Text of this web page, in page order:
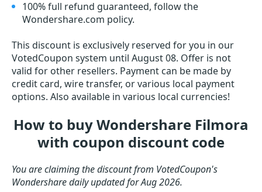
100% full refund guaranteed, follow the
Wondershare.com policy.
This discount is exclusively reserved for you in our
VotedCoupon system until August 08. Offer is not
valid for other resellers. Payment can be made by
credit card, wire transfer, or various local payment
options. Also available in various local currencies!
How to buy Wondershare Filmora
with coupon discount code
You are claiming the discount from VotedCoupon's
Wondershare daily updated for Aug 2026.